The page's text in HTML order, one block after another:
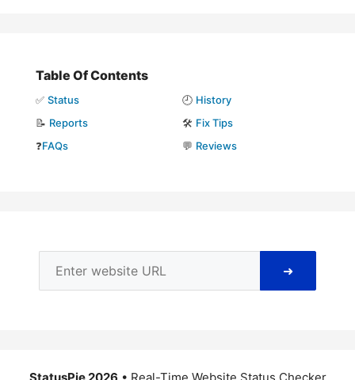
Table Of Contents
✅ Status 🕘 History
📝 Reports 🛠️ Fix Tips
❓FAQs 💬 Reviews
➜